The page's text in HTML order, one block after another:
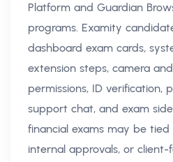
Platform and Guardian
programs. Examity
dashboard exam cards,
extension steps, camera
permissions, ID verification,
support chat, and exam
financial exams may be
internal approvals, or client-